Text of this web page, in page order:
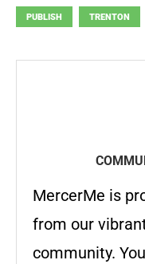
PUBLISH TRENTON
MercerMe is
from our
community.